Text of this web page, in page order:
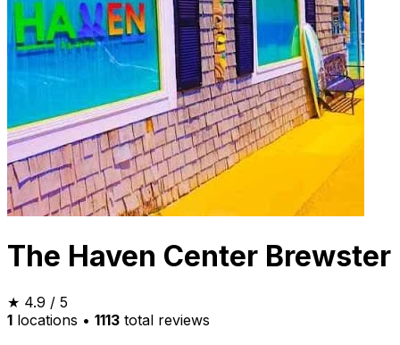
The Haven Center Brewster
★ 4.9 / 5
1 locations • 1113 total reviews